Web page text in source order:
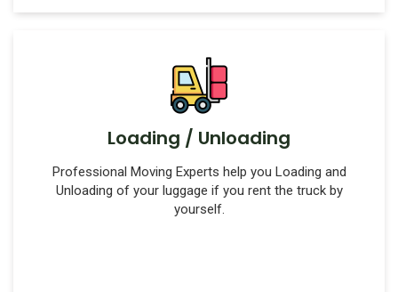
Loading / Unloading
Professional Moving Experts help you Loading and
Unloading of your luggage if you rent the truck by
yourself.